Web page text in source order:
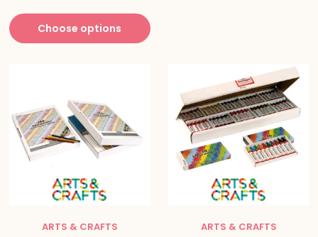
Choose options
ARTS & CRAFTS ARTS & CRAFTS